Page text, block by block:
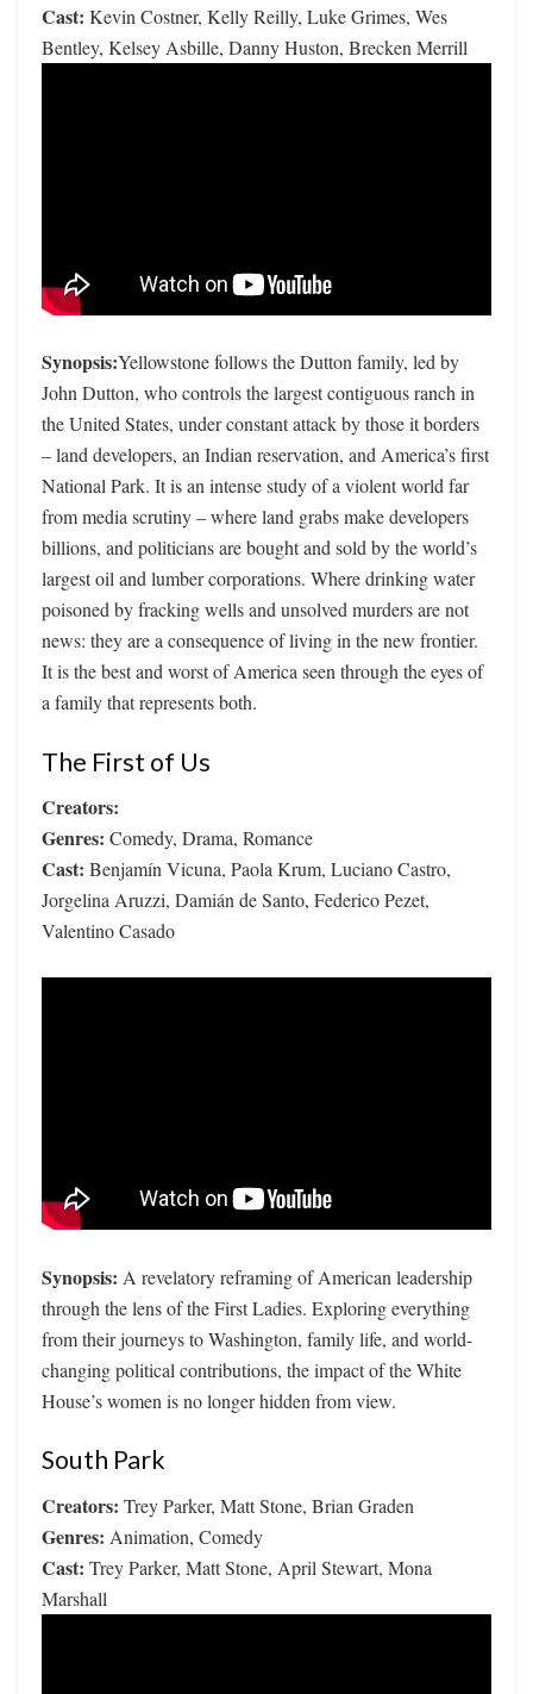
Cast: Kevin Costner, Kelly Reilly, Luke Grimes, Wes
Bentley, Kelsey Asbille, Danny Huston, Brecken Merrill
Synopsis:Yellowstone follows the Dutton family, led by
John Dutton, who controls the largest contiguous ranch in
the United States, under constant attack by those it borders
– land developers, an Indian reservation, and America’s first
National Park. It is an intense study of a violent world far
from media scrutiny – where land grabs make developers
billions, and politicians are bought and sold by the world’s
largest oil and lumber corporations. Where drinking water
poisoned by fracking wells and unsolved murders are not
news: they are a consequence of living in the new frontier.
It is the best and worst of America seen through the eyes of
a family that represents both.
The First of Us
Creators:
Genres: Comedy, Drama, Romance
Cast: Benjamín Vicuna, Paola Krum, Luciano Castro,
Jorgelina Aruzzi, Damián de Santo, Federico Pezet,
Valentino Casado
Synopsis: A revelatory reframing of American leadership
through the lens of the First Ladies. Exploring everything
from their journeys to Washington, family life, and world-
changing political contributions, the impact of the White
House’s women is no longer hidden from view.
South Park
Creators: Trey Parker, Matt Stone, Brian Graden
Genres: Animation, Comedy
Cast: Trey Parker, Matt Stone, April Stewart, Mona
Marshall